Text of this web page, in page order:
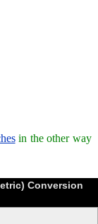
in the other way
Conversion